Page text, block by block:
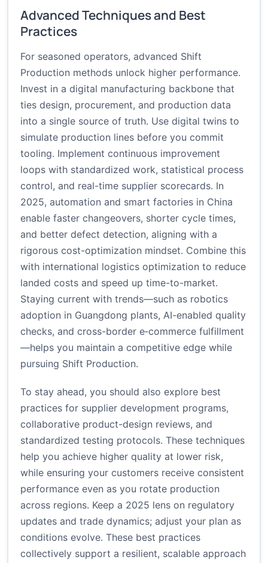
Advanced Techniques and Best
Practices
For seasoned operators, advanced Shift
Production methods unlock higher performance.
Invest in a digital manufacturing backbone that
ties design, procurement, and production data
into a single source of truth. Use digital twins to
simulate production lines before you commit
tooling. Implement continuous improvement
loops with standardized work, statistical process
control, and real-time supplier scorecards. In
2025, automation and smart factories in China
enable faster changeovers, shorter cycle times,
and better defect detection, aligning with a
rigorous cost-optimization mindset. Combine this
with international logistics optimization to reduce
landed costs and speed up time-to-market.
Staying current with trends—such as robotics
adoption in Guangdong plants, AI-enabled quality
checks, and cross-border e‑commerce fulfillment
—helps you maintain a competitive edge while
pursuing Shift Production.
To stay ahead, you should also explore best
practices for supplier development programs,
collaborative product-design reviews, and
standardized testing protocols. These techniques
help you achieve higher quality at lower risk,
while ensuring your customers receive consistent
performance even as you rotate production
across regions. Keep a 2025 lens on regulatory
updates and trade dynamics; adjust your plan as
conditions evolve. These best practices
collectively support a resilient, scalable approach